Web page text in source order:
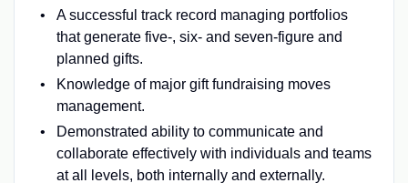
A successful track record managing portfolios
that generate five-, six- and seven-figure and
planned gifts.
Knowledge of major gift fundraising moves
management.
Demonstrated ability to communicate and
collaborate effectively with individuals and teams
at all levels, both internally and externally.